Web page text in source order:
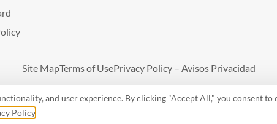
and user experience. By clicking "Accept All," you consent to
Policy
Site MapTerms of UsePrivacy Policy – Avisos Privacidad